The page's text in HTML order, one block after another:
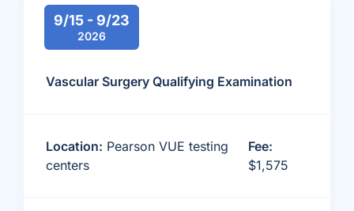
9/15 - 9/23
2026
Vascular Surgery Qualifying Examination
Location: Pearson VUE testing
centers
Fee:
$1,575